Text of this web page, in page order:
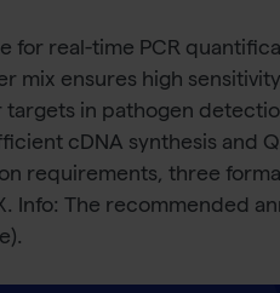
for real-time PCR
mix ensures high
in pathogen
cDNA synthesis and
requirements, three
Info: The recommended